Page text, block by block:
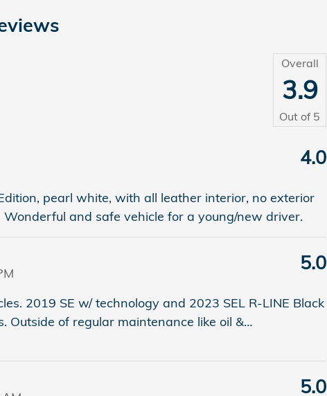
Overall
3.9
Out of 5
4.0
pearl white, with all leather interior, no exterior
and safe vehicle for a young/new driver.
5.0
2019 SE w/ technology and 2023 SEL R-LINE Black
Outside of regular maintenance like oil &…
5.0